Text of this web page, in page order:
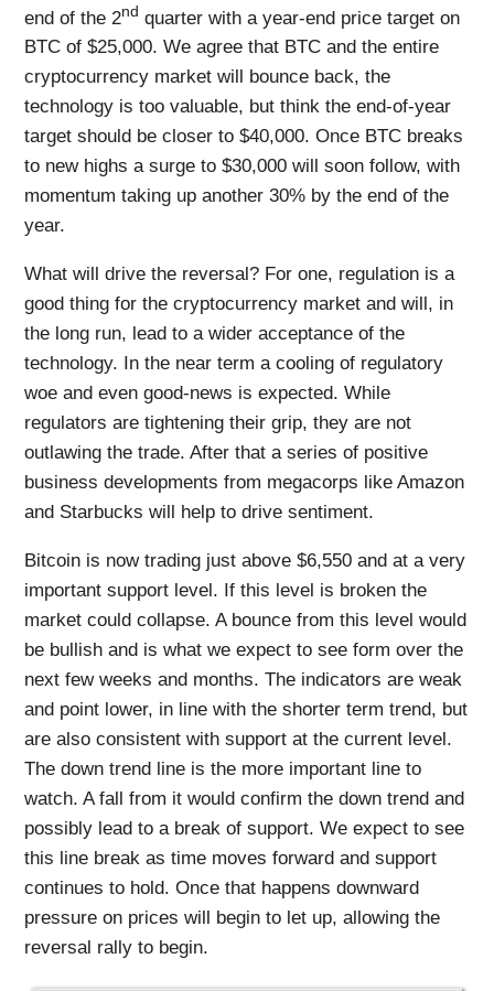
end of the 2nd quarter with a year-end price target on
BTC of $25,000. We agree that BTC and the entire
cryptocurrency market will bounce back, the
technology is too valuable, but think the end-of-year
target should be closer to $40,000. Once BTC breaks
to new highs a surge to $30,000 will soon follow, with
momentum taking up another 30% by the end of the
year.
What will drive the reversal? For one, regulation is a
good thing for the cryptocurrency market and will, in
the long run, lead to a wider acceptance of the
technology. In the near term a cooling of regulatory
woe and even good-news is expected. While
regulators are tightening their grip, they are not
outlawing the trade. After that a series of positive
business developments from megacorps like Amazon
and Starbucks will help to drive sentiment.
Bitcoin is now trading just above $6,550 and at a very
important support level. If this level is broken the
market could collapse. A bounce from this level would
be bullish and is what we expect to see form over the
next few weeks and months. The indicators are weak
and point lower, in line with the shorter term trend, but
are also consistent with support at the current level.
The down trend line is the more important line to
watch. A fall from it would confirm the down trend and
possibly lead to a break of support. We expect to see
this line break as time moves forward and support
continues to hold. Once that happens downward
pressure on prices will begin to let up, allowing the
reversal rally to begin.